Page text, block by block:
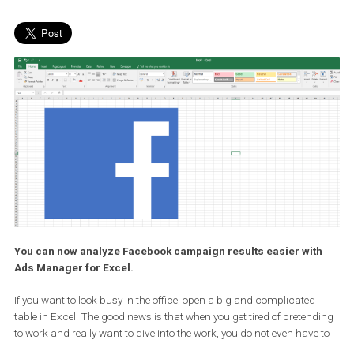
You can now analyze Facebook campaign results easier
Ads Manager for Excel.